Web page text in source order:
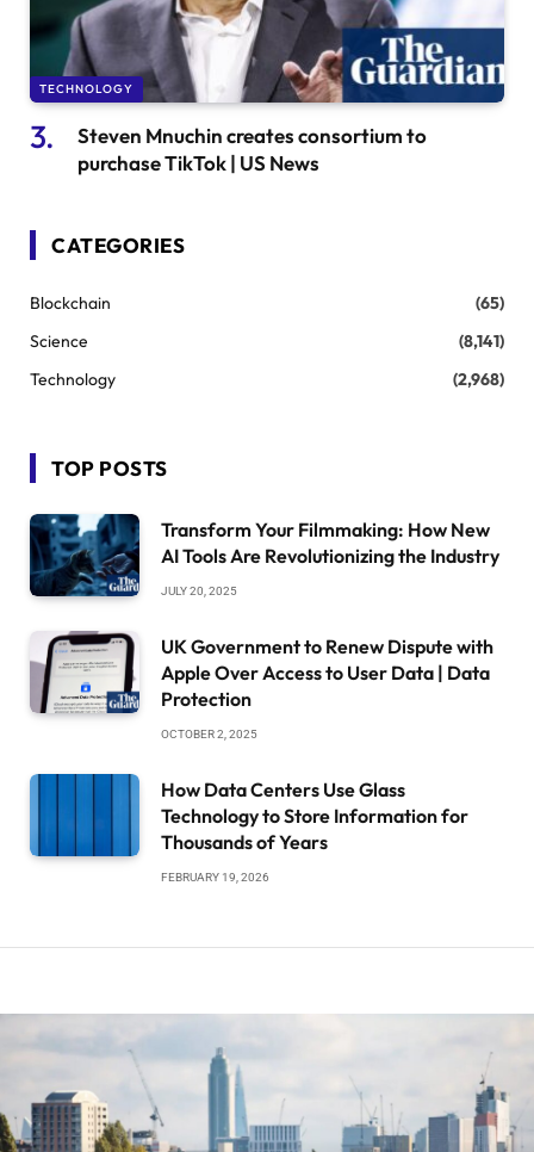
TECHNOLOGY
Steven Mnuchin creates consortium to
purchase TikTok | US News
CATEGORIES
Blockchain
(65)
Science
(8,141)
Technology
(2,968)
TOP POSTS
Transform Your Filmmaking: How New
AI Tools Are Revolutionizing the Industry
JULY 20, 2025
UK Government to Renew Dispute with
Apple Over Access to User Data | Data
Protection
OCTOBER 2, 2025
How Data Centers Use Glass
Technology to Store Information for
Thousands of Years
FEBRUARY 19, 2026